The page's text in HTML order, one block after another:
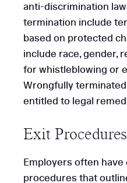
anti-discrimination
termination include
based on protected
include race, gender,
for whistleblowing or
Wrongfully
entitled to legal
Exit Procedures
Employers often
procedures that